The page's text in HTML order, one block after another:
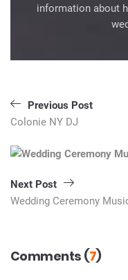
information about
Post
navigation
Previous Post
Colonie NY DJ
Next Post
Wedding Ceremony
Comments (7)